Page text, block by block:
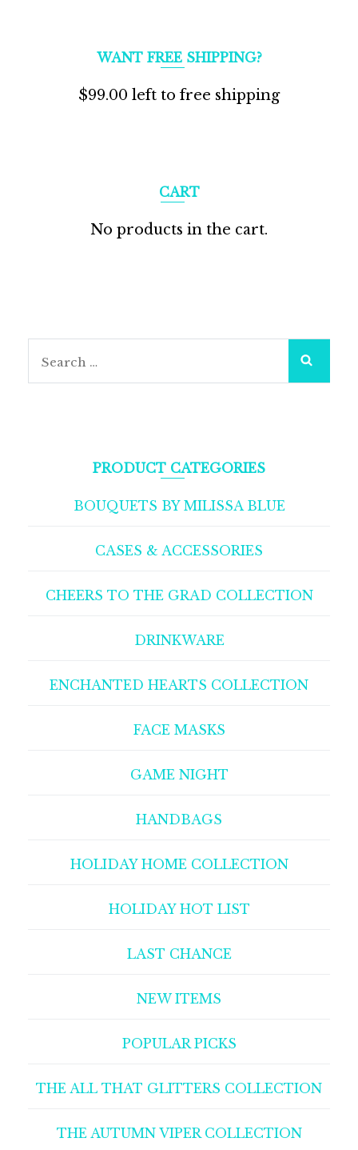
WANT FREE SHIPPING?
$99.00 left to free shipping
CART
No products in the cart.
Search
PRODUCT CATEGORIES
BOUQUETS BY MILISSA BLUE
CASES & ACCESSORIES
CHEERS TO THE GRAD COLLECTION
DRINKWARE
ENCHANTED HEARTS COLLECTION
FACE MASKS
GAME NIGHT
HANDBAGS
HOLIDAY HOME COLLECTION
HOLIDAY HOT LIST
LAST CHANCE
NEW ITEMS
POPULAR PICKS
THE ALL THAT GLITTERS COLLECTION
THE AUTUMN VIPER COLLECTION